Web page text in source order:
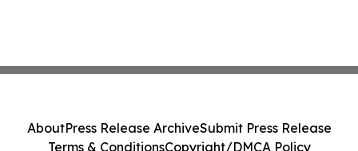
AboutPress Release ArchiveSubmit Press Release
Terms & ConditionsCopyright/DMCA Policy